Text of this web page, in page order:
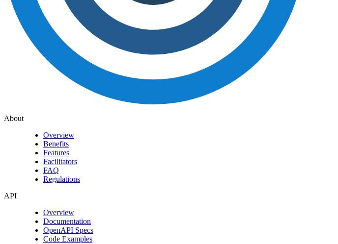
About
Overview
Benefits
Features
Facilitators
FAQ
Regulations
API
Overview
Documentation
OpenAPI Specs
Code Examples